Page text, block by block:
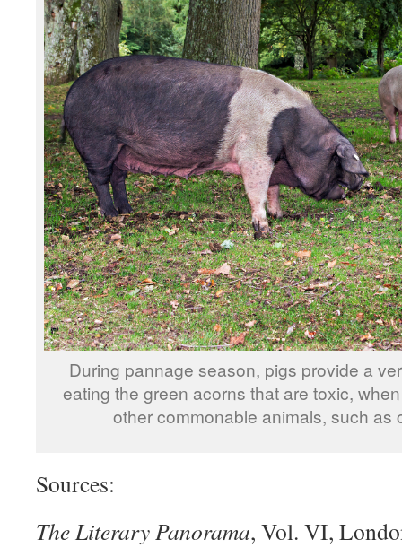
During pannage season, pigs provide a
eating the green acorns that are toxic,
other commonable animals, such as
Sources:
The Literary Panorama, Vol. VI,